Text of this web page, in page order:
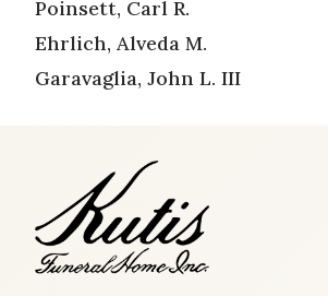
Poinsett, Carl R.
Ehrlich, Alveda M.
Garavaglia, John L. III